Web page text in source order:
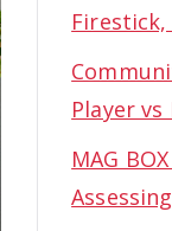
Firestick,
Player
MAG